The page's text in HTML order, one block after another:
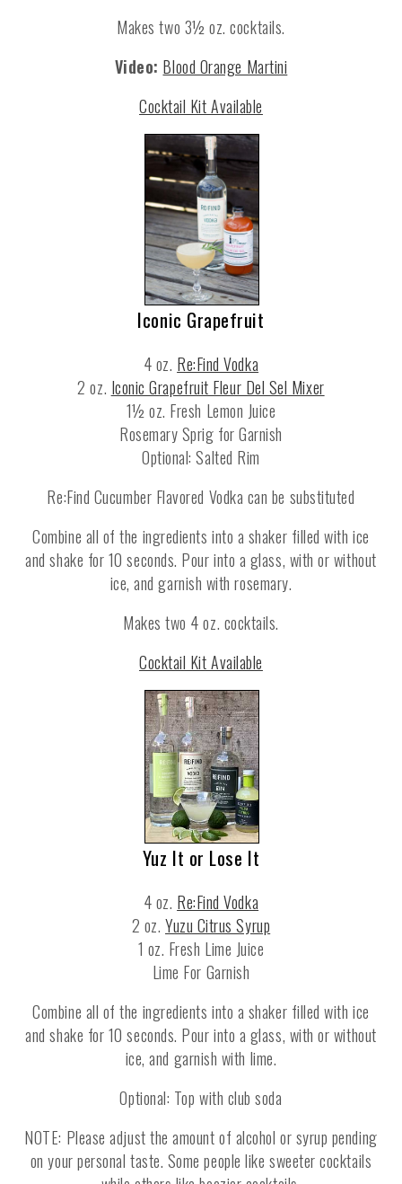
Makes two 3½ oz. cocktails.
Video: Blood Orange Martini
Cocktail Kit Available
Iconic Grapefruit
4 oz. Re:Find Vodka
2 oz. Iconic Grapefruit Fleur Del Sel Mixer
1½ oz. Fresh Lemon Juice
Rosemary Sprig for Garnish
Optional: Salted Rim
Re:Find Cucumber Flavored Vodka can be substituted
Combine all of the ingredients into a shaker filled with ice
and shake for 10 seconds. Pour into a glass, with or without
ice, and garnish with rosemary.
Makes two 4 oz. cocktails.
Cocktail Kit Available
Yuz It or Lose It
4 oz. Re:Find Vodka
2 oz.Yuzu Citrus Syrup
1 oz. Fresh Lime Juice
Lime For Garnish
Combine all of the ingredients into a shaker filled with ice
and shake for 10 seconds. Pour into a glass, with or without
ice, and garnish with lime.
Optional: Top with club soda
NOTE: Please adjust the amount of alcohol or syrup pending
on your personal taste. Some people like sweeter cocktails